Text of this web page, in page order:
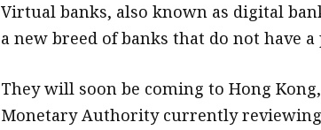
Virtual banks, also known as digital
a new breed of banks that do not have
They will soon be coming to Hong
Monetary Authority currently